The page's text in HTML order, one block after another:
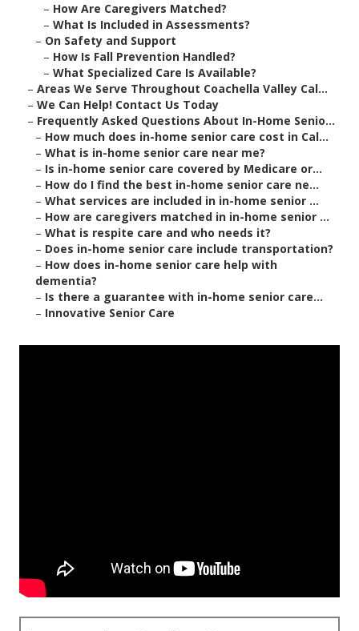
– How Are Caregivers Matched?
– What Is Included in Assessments?
– On Safety and Support
– How Is Fall Prevention Handled?
– What Specialized Care Is Available?
– Areas We Serve Throughout Coachella Valley Cal...
– We Can Help! Contact Us Today
– Frequently Asked Questions About In-Home Senio...
– How much does in-home senior care cost in Cal...
– What is in-home senior care near me?
– Is in-home senior care covered by Medicare or...
– How do I find the best in-home senior care ne...
– What services are included in in-home senior ...
– How are caregivers matched in in-home senior ...
– What is respite care and who needs it?
– Does in-home senior care include transportation?
– How does in-home senior care help with
dementia?
– Is there a guarantee with in-home senior care...
– Innovative Senior Care